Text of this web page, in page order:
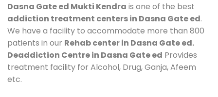
Dasna Gate ed Mukti Kendra is one of the best
addiction treatment centers in Dasna Gate ed.
We have a facility to accommodate more than 800
patients in our Rehab center in Dasna Gate ed.
Deaddiction Centre in Dasna Gate ed Provides
treatment facility for Alcohol, Drug, Ganja, Afeem
etc.